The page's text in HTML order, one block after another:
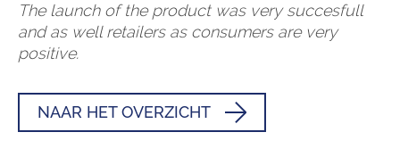
The launch of the product was very succesfull
and as well retailers as consumers are very
positive.
NAAR HET OVERZICHT